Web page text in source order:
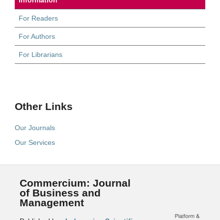
For Readers
For Authors
For Librarians
Other Links
Our Journals
Our Services
Commercium: Journal
of Business and
Management